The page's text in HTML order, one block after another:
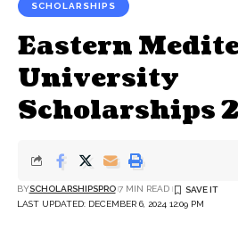
SCHOLARSHIPS
Eastern
University
Scholarships
LAST UPDATED: DECEMBER 6, 2024 12:09 PM
BYSCHOLARSHIPSPRO 7 MIN READ